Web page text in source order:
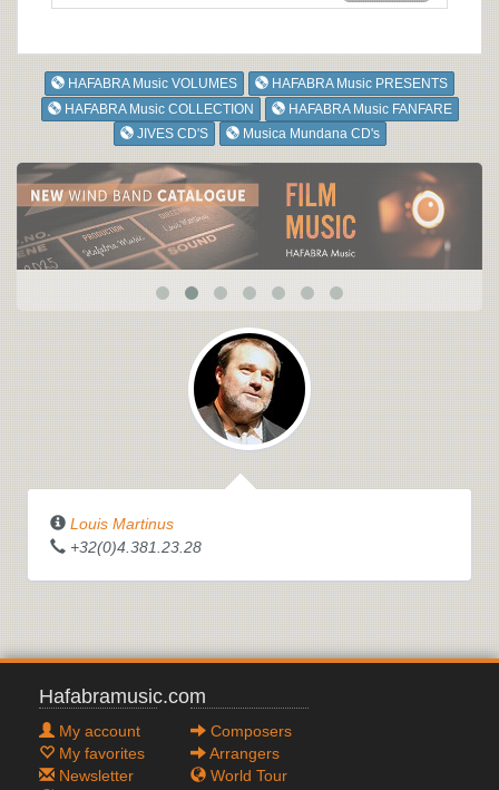
HAFABRA Music VOLUMES
HAFABRA Music PRESENTS
HAFABRA Music COLLECTION
HAFABRA Music FANFARE
JIVES CD'S
Musica Mundana CD's
Louis Martinus
+32(0)4.381.23.28
Hafabramusic.com
My account
My favorites
Newsletter
Composers
Arrangers
World Tour